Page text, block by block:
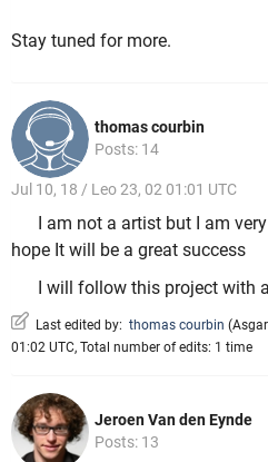
Stay tuned for more.
thomas courbin
Posts: 14
Jul 10, 18 / Leo 23, 02 01:01 UTC
I am not a artist but I am
hope It will be a great success
I will follow this project with
Last edited by: thomas courbin (
01:02 UTC, Total number of edits: 1 time
Jeroen Van den Eynde
Posts: 13